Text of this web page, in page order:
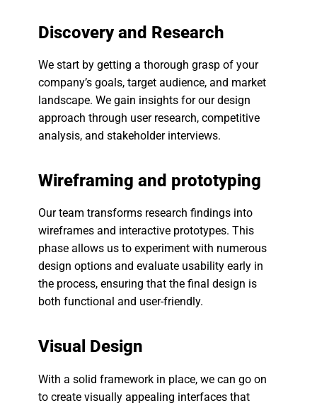
Discovery and Research
We start by getting a thorough grasp of your
company’s goals, target audience, and market
landscape. We gain insights for our design
approach through user research, competitive
analysis, and stakeholder interviews.
Wireframing and prototyping
Our team transforms research findings into
wireframes and interactive prototypes. This
phase allows us to experiment with numerous
design options and evaluate usability early in
the process, ensuring that the final design is
both functional and user-friendly.
Visual Design
With a solid framework in place, we can go on
to create visually appealing interfaces that